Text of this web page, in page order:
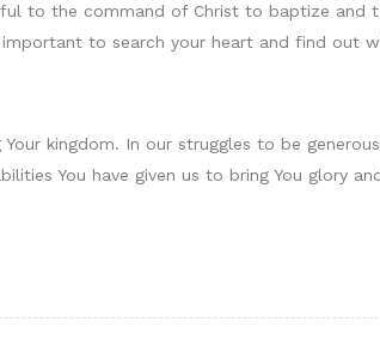
to the command of Christ to baptize and
to search your heart and find out
kingdom. In our struggles to be
You have given us to bring You glory